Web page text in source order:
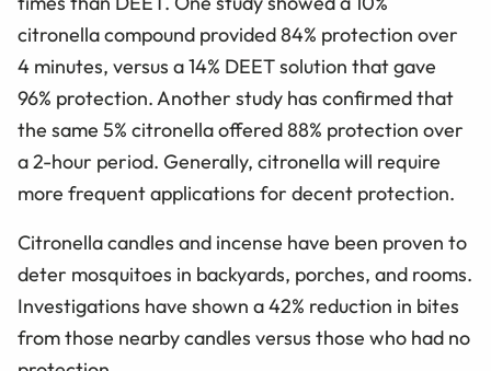
citronella compound provided 84% protection over
4 minutes, versus a 14% DEET solution that gave
96% protection. Another study has confirmed that
the same 5% citronella offered 88% protection over
a 2-hour period. Generally, citronella will require
more frequent applications for decent protection.
Citronella candles and incense have been proven to
deter mosquitoes in backyards, porches, and rooms.
Investigations have shown a 42% reduction in bites
from those nearby candles versus those who had no